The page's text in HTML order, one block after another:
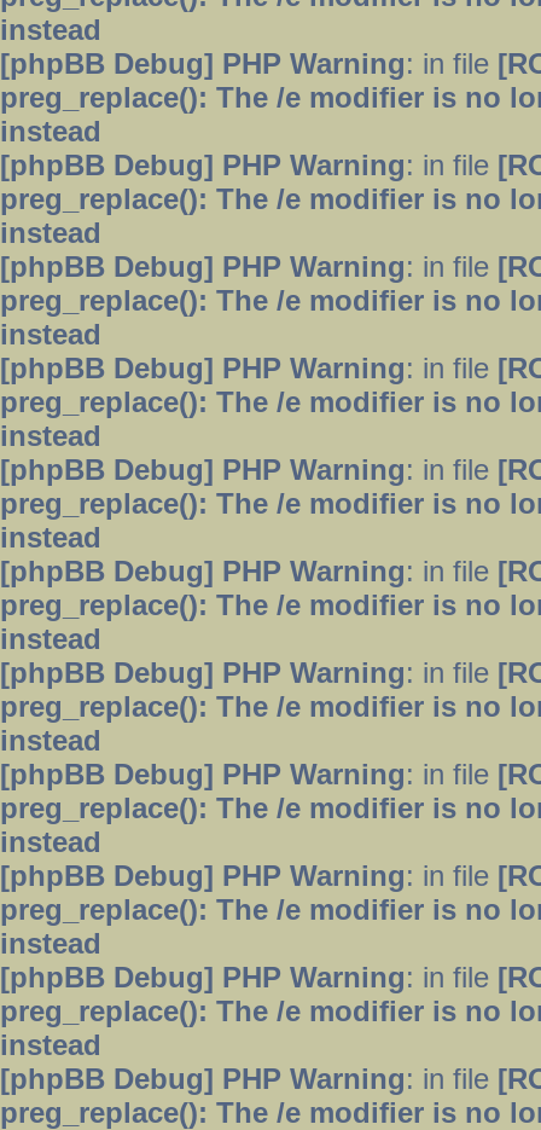
instead
[phpBB Debug] PHP Warning: in file
preg_replace(): The /e modifier is no
instead
[phpBB Debug] PHP Warning: in file
preg_replace(): The /e modifier is no
instead
[phpBB Debug] PHP Warning: in file
preg_replace(): The /e modifier is no
instead
[phpBB Debug] PHP Warning: in file
preg_replace(): The /e modifier is no
instead
[phpBB Debug] PHP Warning: in file
preg_replace(): The /e modifier is no
instead
[phpBB Debug] PHP Warning: in file
preg_replace(): The /e modifier is no
instead
[phpBB Debug] PHP Warning: in file
preg_replace(): The /e modifier is no
instead
[phpBB Debug] PHP Warning: in file
preg_replace(): The /e modifier is no
instead
[phpBB Debug] PHP Warning: in file
preg_replace(): The /e modifier is no
instead
[phpBB Debug] PHP Warning: in file
preg_replace(): The /e modifier is no
instead
[phpBB Debug] PHP Warning: in file
preg_replace(): The /e modifier is no